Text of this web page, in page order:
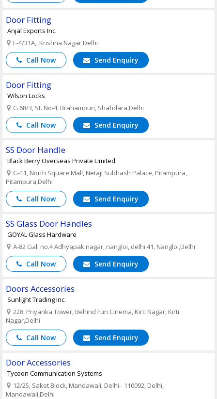
Door Fitting
Anjal Exports Inc.
E-4/31A,, Krishna Nagar,Delhi
Call Now Send Enquiry
Door Fitting
Wilson Locks
G 68/3, St. No-4, Brahampuri, Shahdara,Delhi
Call Now Send Enquiry
SS Door Handle
Black Berry Overseas Private Limited
G-11, North Square Mall, Netaji Subhash Palace, Pitampura,
Pitampura,Delhi
Call Now Send Enquiry
SS Glass Door Handles
GOYAL Glass Hardware
A-82 Gali no.4 Adhyapak nagar, nangloi, delhi 41, Nangloi,Delhi
Call Now Send Enquiry
Doors Accessories
Sunlight Trading Inc.
228, Priyanka Tower, Behind Fun Cinema, Kirti Nagar, Kirti
Nagar,Delhi
Call Now Send Enquiry
Door Accessories
Tycoon Communication Systems
12/25, Saket Block, Mandawali, Delhi - 110092, Delhi,
Mandawali,Delhi